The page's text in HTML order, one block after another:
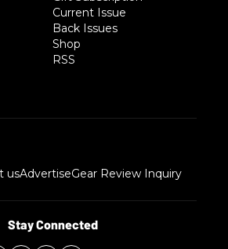
Current Issue
Back Issues
Shop
RSS
usAdvertiseGear Review Inquiry